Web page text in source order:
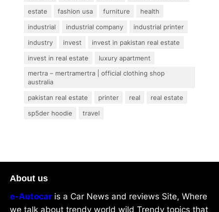
estate
fashion usa furniture
health
industrial
industrial company
industrial printer
industry
invest
invest in pakistan real estate
invest in real estate
luxury apartment
mertra – mertramertra | official clothing shop
australia
pakistan real estate
printer real
real estate
sp5der hoodie
travel
About us
e-Autocar is a Car News and reviews Site, Where
we talk about trendy world wild Trendy topics that